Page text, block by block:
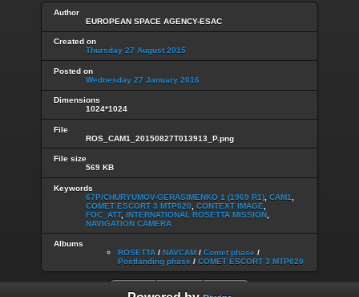
Author
EUROPEAN SPACE AGENCY-ESAC
Created on
Thursday 27 August 2015
Posted on
Wednesday 27 January 2016
Dimensions
1024*1024
File
ROS_CAM1_20150827T013913_P.png
File size
569 KB
Keywords
67P/CHURYUMOV-GERASIMENKO 1 (1969 R1) CAM1
COMET ESCORT 3 MTP020
CONTEXT IMAGE
FOC_ATT, INTERNATIONAL ROSETTA MISSION
NAVIGATION CAMERA
Albums
ROSETTA / NAVCAM / Comet phase /
Postlanding phase / COMET ESCORT 3 MTP020